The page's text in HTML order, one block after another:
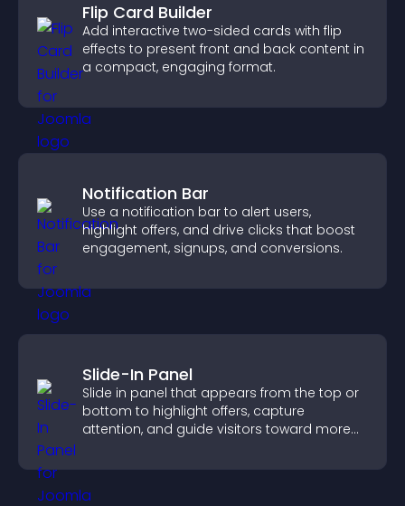
Flip Card Builder
Add interactive two-sided cards with flip
effects to present front and back content in
a compact, engaging format.
Notification Bar
Use a notification bar to alert users,
highlight offers, and drive clicks that boost
engagement, signups, and conversions.
Slide-In Panel
Slide in panel that appears from the top or
bottom to highlight offers, capture
attention, and guide visitors toward more